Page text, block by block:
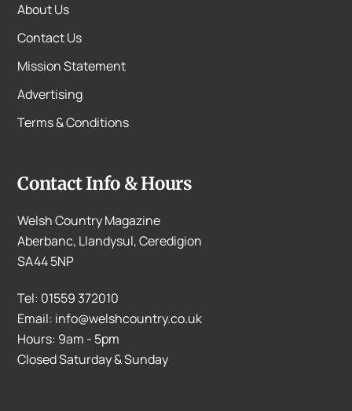
About Us
Contact Us
Mission Statement
Advertising
Terms & Conditions
Contact Info & Hours
Welsh Country Magazine
Aberbanc, Llandysul, Ceredigion
SA44 5NP
Tel: 01559 372010
Email: info@welshcountry.co.uk
Hours: 9am - 5pm
Closed Saturday & Sunday